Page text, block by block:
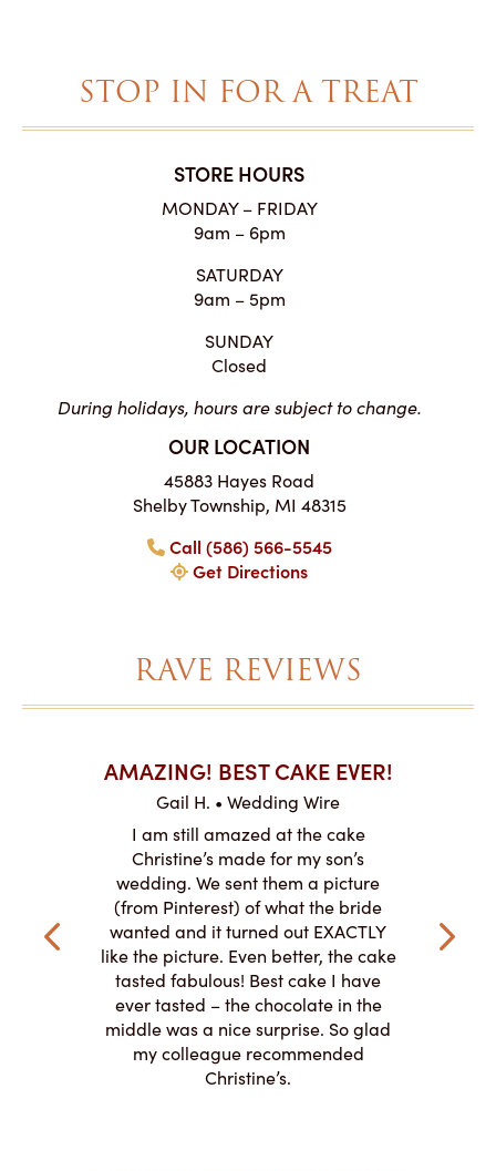
STOP IN FOR A TREAT
STORE HOURS
MONDAY – FRIDAY
9am – 6pm
SATURDAY
9am – 5pm
SUNDAY
Closed
During holidays, hours are subject to change.
OUR LOCATION
45883 Hayes Road
Shelby Township, MI 48315
Call (586) 566-5545
Get Directions
RAVE REVIEWS
at
with
AMAZING! BEST CAKE EVER!
Gail H. • Wedding Wire
I am still amazed at the cake
Christine’s made for my son’s
wedding. We sent them a picture
(from Pinterest) of what the bride
wanted and it turned out EXACTLY
like the picture. Even better, the cake
tasted fabulous! Best cake I have
ever tasted – the chocolate in the
middle was a nice surprise. So glad
my colleague recommended
Christine’s.
and